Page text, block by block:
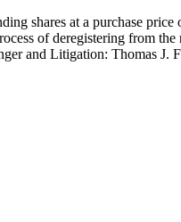
shares at a purchase
of deregistering from
and Litigation: Thomas J.